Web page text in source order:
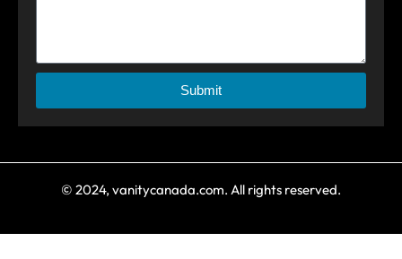
Submit
© 2024, vanitycanada.com. All rights reserved.